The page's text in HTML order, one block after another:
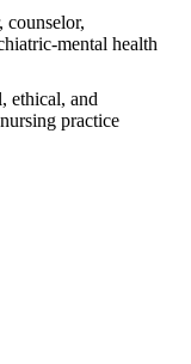
counselor,
mental health
ethical, and
practice